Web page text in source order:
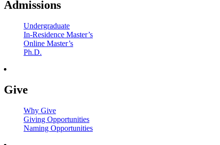
Admissions
Undergraduate
In-Residence Master’s
Online Master’s
Ph.D.
Give
Why Give
Giving Opportunities
Naming Opportunities